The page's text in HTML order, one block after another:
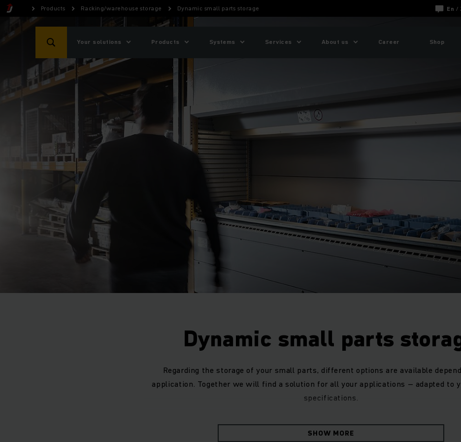
Products Racking/warehouse storage Dynamic small parts storage En /
Your solutions Products Systems Services About us Career Shop
Dynamic small parts
Regarding the storage of your small parts, different options are available
application. Together we will find a solution for all your applications – adapted to
specifications.
Our Jungheinrich drive-through racking for small parts warehouses with universal
SHOW MORE